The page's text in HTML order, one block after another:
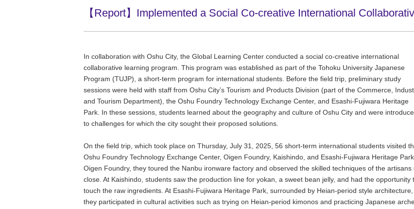
【Report】Implemented a Social Co-creative International
In collaboration with Oshu City, the Global Learning Center conducted a social co-creative international
collaborative learning program. This program was established as part of the Tohoku University Japanese
Program (TUJP), a short-term program for international students. Before the field trip, preliminary study
sessions were held with staff from Oshu City’s Tourism and Products Division (part of the Commerce,
and Tourism Department), the Oshu Foundry Technology Exchange Center, and Esashi-Fujiwara Heritage
Park. In these sessions, students learned about the geography and culture of Oshu City and were
to challenges for which the city sought their proposed solutions.
On the field trip, which took place on Thursday, July 31, 2025, 56 short-term international students visited
Oshu Foundry Technology Exchange Center, Oigen Foundry, Kaishindo, and Esashi-Fujiwara Heritage
Oigen Foundry, they toured the Nanbu ironware factory and observed the skilled techniques of the artisans
close. At Kaishindo, students saw the production line for yokan, a sweet bean jelly, and had the opportunity
touch the raw ingredients. At Esashi-Fujiwara Heritage Park, surrounded by Heian-period style architecture,
they participated in cultural activities such as trying on Heian-period kimonos and practicing Japanese